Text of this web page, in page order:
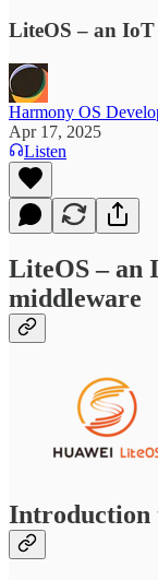
LiteOS – an
Harmony OS
Apr 17, 2025
Listen
LiteOS – an
middleware
Introduction